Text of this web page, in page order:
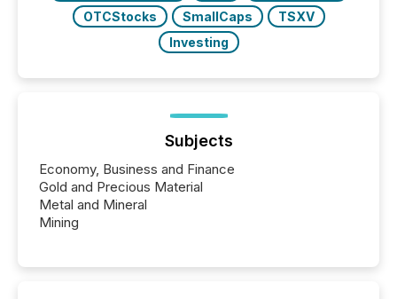
OTCStocks
SmallCaps
TSXV
Investing
Subjects
Economy, Business and Finance
Gold and Precious Material
Metal and Mineral
Mining